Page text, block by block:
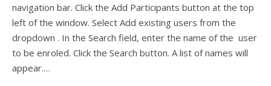
navigation bar. Click the Add Participants button at the top
left of the window. Select Add existing users from the
dropdown . In the Search field, enter the name of the user
to be enroled. Click the Search button. A list of names will
appear.…